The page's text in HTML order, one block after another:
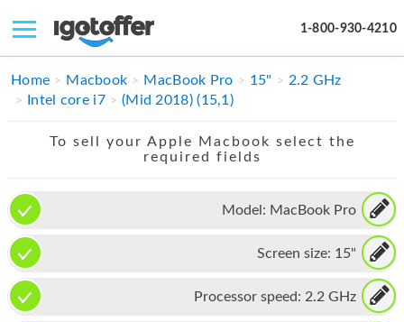
1-800-930-4210
IPHONE
APPLE WATCH
MAC PRO
PHONE
Home Macbook MacBook Pro 15"
2.2 GHz
Intel core i7
(Mid 2018) (15,1)
To sell your Apple Macbook select the
required fields
Model: MacBook Pro
Screen size: 15"
Processor speed: 2.2 GHz